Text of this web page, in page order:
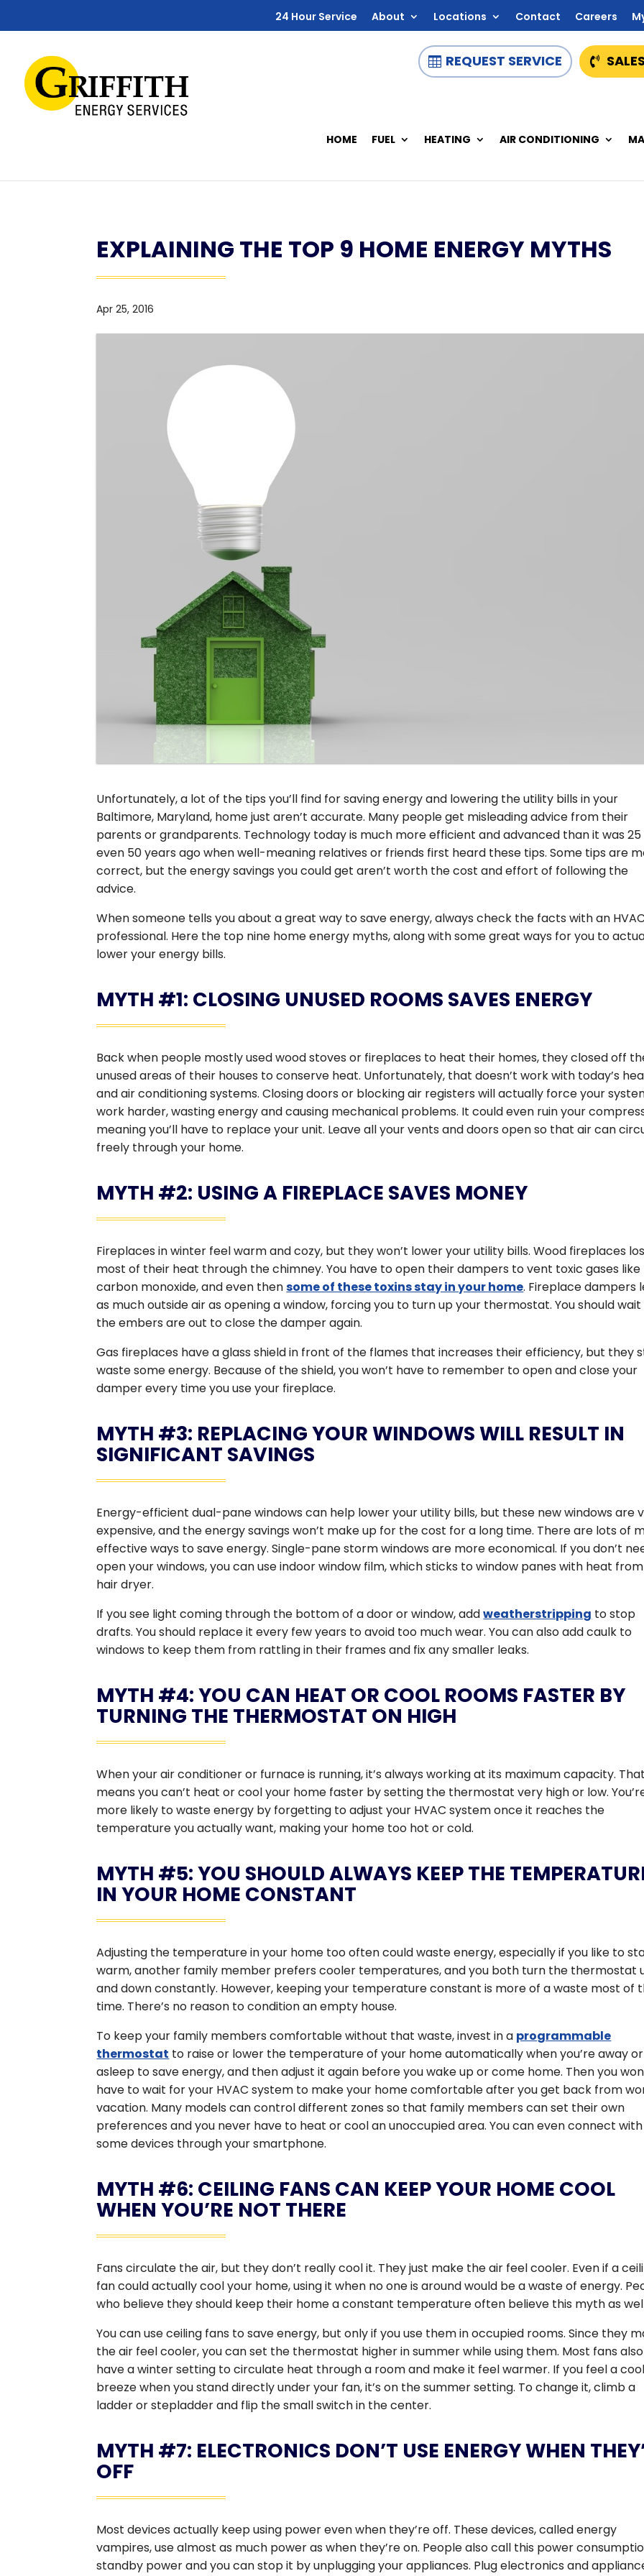
24 Hour Service About Locations Contact Careers
REQUEST SERVICE
HOME FUEL HEATING AIR CONDITIONING
EXPLAINING THE TOP 9 HOME ENERGY MYTHS
Apr 25, 2016
Unfortunately, a lot of the tips you’ll find for saving energy and lowering the utility bills in your
Baltimore, Maryland, home just aren’t accurate. Many people get misleading advice from their
parents or grandparents. Technology today is much more efficient and advanced than it was
even 50 years ago when well-meaning relatives or friends first heard these tips. Some tips are
correct, but the energy savings you could get aren’t worth the cost and effort of following the
advice.
When someone tells you about a great way to save energy, always check the facts with an HVAC
professional. Here the top nine home energy myths, along with some great ways for you to
lower your energy bills.
MYTH #1: CLOSING UNUSED ROOMS SAVES ENERGY
Back when people mostly used wood stoves or fireplaces to heat their homes, they closed off
unused areas of their houses to conserve heat. Unfortunately, that doesn’t work with today’s
and air conditioning systems. Closing doors or blocking air registers will actually force your
work harder, wasting energy and causing mechanical problems. It could even ruin your
meaning you’ll have to replace your unit. Leave all your vents and doors open so that air can
freely through your home.
MYTH #2: USING A FIREPLACE SAVES MONEY
Fireplaces in winter feel warm and cozy, but they won’t lower your utility bills. Wood fireplaces
most of their heat through the chimney. You have to open their dampers to vent toxic gases like
carbon monoxide, and even thensome of these toxins stay in your home. Fireplace dampers
as much outside air as opening a window, forcing you to turn up your thermostat. You should
the embers are out to close the damper again.
Gas fireplaces have a glass shield in front of the flames that increases their efficiency, but they
waste some energy. Because of the shield, you won’t have to remember to open and close your
damper every time you use your fireplace.
MYTH #3: REPLACING YOUR WINDOWS WILL RESULT IN
SIGNIFICANT SAVINGS
Energy-efficient dual-pane windows can help lower your utility bills, but these new windows are
expensive, and the energy savings won’t make up for the cost for a long time. There are lots of
effective ways to save energy. Single-pane storm windows are more economical. If you don’t
open your windows, you can use indoor window film, which sticks to window panes with heat
hair dryer.
If you see light coming through the bottom of a door or window, addweatherstripping to stop
drafts. You should replace it every few years to avoid too much wear. You can also add caulk to
windows to keep them from rattling in their frames and fix any smaller leaks.
MYTH #4: YOU CAN HEAT OR COOL ROOMS FASTER BY
TURNING THE THERMOSTAT ON HIGH
When your air conditioner or furnace is running, it’s always working at its maximum capacity. That
means you can’t heat or cool your home faster by setting the thermostat very high or low.
more likely to waste energy by forgetting to adjust your HVAC system once it reaches the
temperature you actually want, making your home too hot or cold.
MYTH #5: YOU SHOULD ALWAYS KEEP THE
IN YOUR HOME CONSTANT
Adjusting the temperature in your home too often could waste energy, especially if you like to
warm, another family member prefers cooler temperatures, and you both turn the thermostat
and down constantly. However, keeping your temperature constant is more of a waste most of
time. There’s no reason to condition an empty house.
To keep your family members comfortable without that waste, invest in a programmable
thermostat to raise or lower the temperature of your home automatically when you’re away or
asleep to save energy, and then adjust it again before you wake up or come home. Then you
have to wait for your HVAC system to make your home comfortable after you get back from
vacation. Many models can control different zones so that family members can set their own
preferences and you never have to heat or cool an unoccupied area. You can even connect with
some devices through your smartphone.
MYTH #6: CEILING FANS CAN KEEP YOUR HOME COOL
WHEN YOU’RE NOT THERE
Fans circulate the air, but they don’t really cool it. They just make the air feel cooler. Even if a
fan could actually cool your home, using it when no one is around would be a waste of energy.
who believe they should keep their home a constant temperature often believe this myth as
You can use ceiling fans to save energy, but only if you use them in occupied rooms. Since they
the air feel cooler, you can set the thermostat higher in summer while using them. Most fans also
have a winter setting to circulate heat through a room and make it feel warmer. If you feel a cool
breeze when you stand directly under your fan, it’s on the summer setting. To change it, climb a
ladder or stepladder and flip the small switch in the center.
MYTH #7: ELECTRONICS DON’T USE ENERGY WHEN
OFF
Most devices actually keep using power even when they’re off. These devices, called energy
vampires, use almost as much power as when they’re on. People also call this power
standby power and you can stop it by unplugging your appliances. Plug electronics and